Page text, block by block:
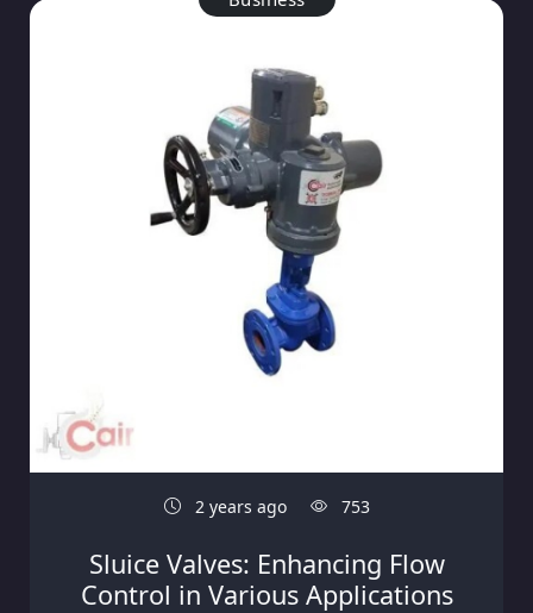
2 years ago 753
Sluice Valves: Enhancing Flow
Control in Various Applications